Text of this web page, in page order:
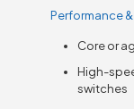
Performance
Core or
High-
switches